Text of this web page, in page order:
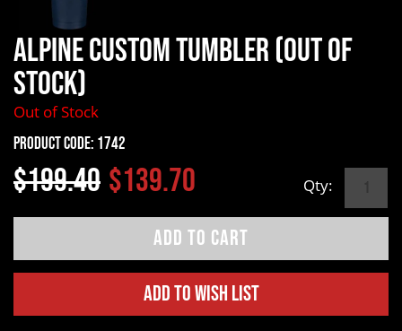
Alpine Custom Tumbler (OUT OF
STOCK)
Out of Stock
Product Code: 1742
$199.40 $139.70 Qty:
Add to Wish List